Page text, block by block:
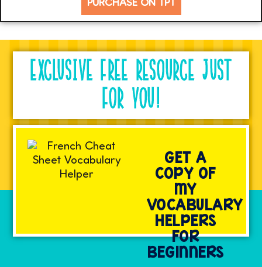
PURCHASE ON TPT
EXCLUSIVE FREE RESOURCE JUST
FOR YOU!
GET A
COPY OF
MY
VOCABULARY
HELPERS
FOR
BEGINNERS